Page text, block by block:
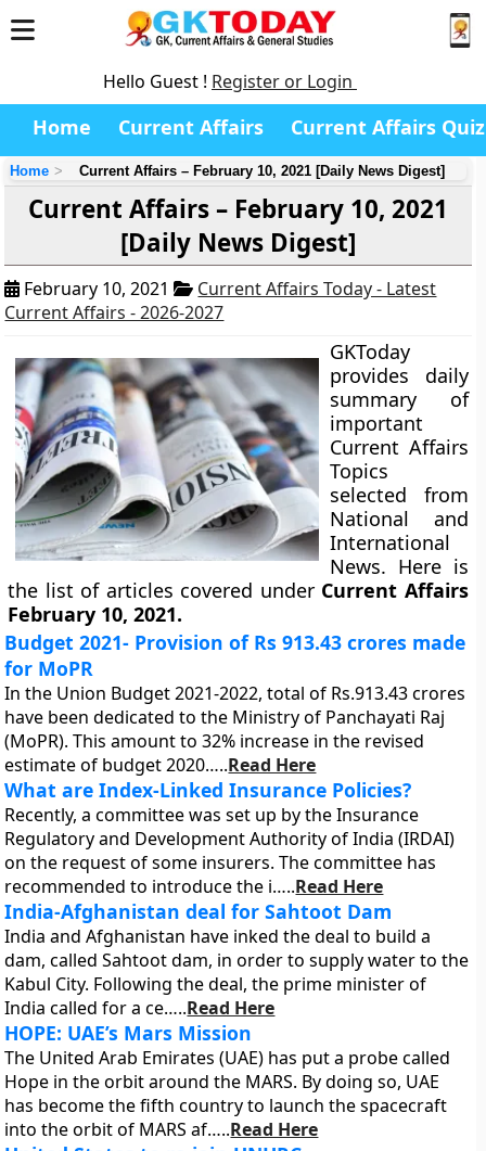
Hello Guest ! Register or Login
Home Current Affairs Current Affairs Quiz
Home Current Affairs – February 10, 2021 [Daily News Digest]
Current Affairs – February 10, 2021
[Daily News Digest]
February 10, 2021
Current Affairs Today - Latest
Current Affairs - 2026-2027
GKToday
provides daily
summary of
important
Current Affairs
Topics
selected from
National and
International
News. Here is
the list of articles covered under Current Affairs
February 10, 2021.
Budget 2021- Provision of Rs 913.43 crores made
for MoPR
In the Union Budget 2021-2022, total of Rs.913.43 crores
have been dedicated to the Ministry of Panchayati Raj
(MoPR). This amount to 32% increase in the revised
estimate of budget 2020…..Read Here
What are Index-Linked Insurance Policies?
Recently, a committee was set up by the Insurance
Regulatory and Development Authority of India (IRDAI)
on the request of some insurers. The committee has
recommended to introduce the i…..Read Here
India-Afghanistan deal for Sahtoot Dam
India and Afghanistan have inked the deal to build a
dam, called Sahtoot dam, in order to supply water to the
Kabul City. Following the deal, the prime minister of
India called for a ce…..Read Here
HOPE: UAE’s Mars Mission
The United Arab Emirates (UAE) has put a probe called
Hope in the orbit around the MARS. By doing so, UAE
has become the fifth country to launch the spacecraft
into the orbit of MARS af…..Read Here